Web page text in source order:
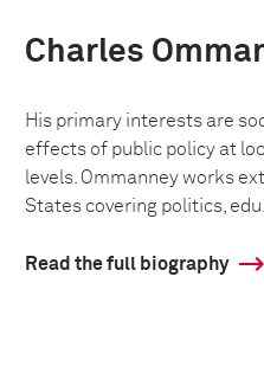
Charles
His primary interests are
effects of public policy at
levels. Ommanney works
States covering politics,
Read the full biography